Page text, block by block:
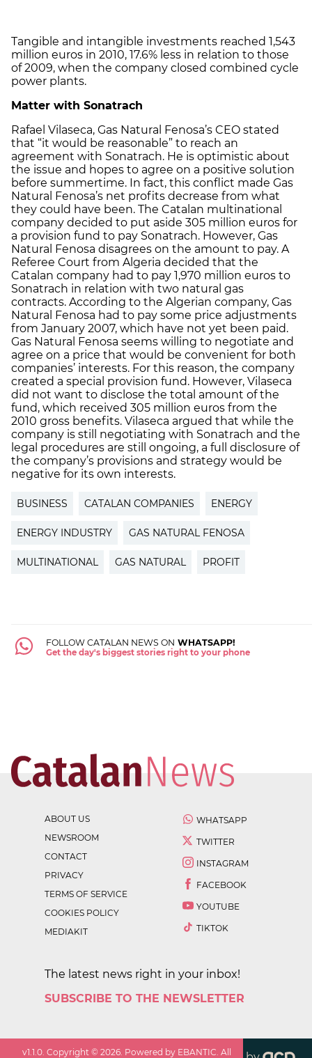
Tangible and intangible investments reached 1,543
million euros in 2010, 17.6% less in relation to those
of 2009, when the company closed combined cycle
power plants.
Matter with Sonatrach
Rafael Vilaseca, Gas Natural Fenosa’s CEO stated
that “it would be reasonable” to reach an
agreement with Sonatrach. He is optimistic about
the issue and hopes to agree on a positive solution
before summertime. In fact, this conflict made Gas
Natural Fenosa’s net profits decrease from what
they could have been. The Catalan multinational
company decided to put aside 305 million euros for
a provision fund to pay Sonatrach. However, Gas
Natural Fenosa disagrees on the amount to pay. A
Referee Court from Algeria decided that the
Catalan company had to pay 1,970 million euros to
Sonatrach in relation with two natural gas
contracts. According to the Algerian company, Gas
Natural Fenosa had to pay some price adjustments
from January 2007, which have not yet been paid.
Gas Natural Fenosa seems willing to negotiate and
agree on a price that would be convenient for both
companies’ interests. For this reason, the company
created a special provision fund. However, Vilaseca
did not want to disclose the total amount of the
fund, which received 305 million euros from the
2010 gross benefits. Vilaseca argued that while the
company is still negotiating with Sonatrach and the
legal procedures are still ongoing, a full disclosure of
the company’s provisions and strategy would be
negative for its own interests.
BUSINESS CATALAN COMPANIES ENERGY
ENERGY INDUSTRY GAS NATURAL FENOSA
MULTINATIONAL GAS NATURAL PROFIT
FOLLOW CATALAN NEWS ON WHATSAPP!
Get the day's biggest stories right to your phone
ABOUT US
NEWSROOM
CONTACT
PRIVACY
TERMS OF SERVICE
COOKIES POLICY
MEDIAKIT
WHATSAPP
TWITTER
INSTAGRAM
FACEBOOK
YOUTUBE
TIKTOK
The latest news right in your inbox!
SUBSCRIBE TO THE NEWSLETTER
v1.1.0 . Copyright ©2026 . Powered by EBANTIC. All